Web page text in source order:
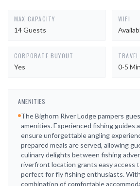
MAX CAPACITY
14 Guests
WIFI
CORPORATE BUYOUT
Yes
0-5
AMENITIES
The Bighorn River Lodge pampers
amenities. Experienced fishing guides
ensure unforgettable angling
prepared meals are served, allowing
culinary delights between fishing
riverfront location grants easy access
perfect for fly fishing enthusiasts.
combination of comfortable